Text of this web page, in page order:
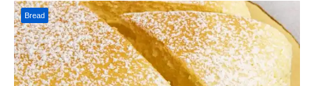
Bread